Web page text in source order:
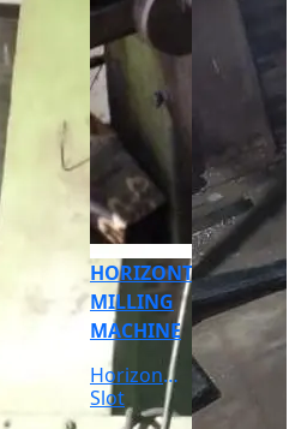
CNC
CYLINDRICAL
GRINDER
MACHINE